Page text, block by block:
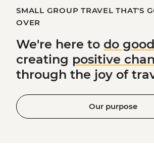
SMALL GROUP TRAVEL THAT'S
OVER
We're here to do good
creating positive
through the joy of
Our purpose